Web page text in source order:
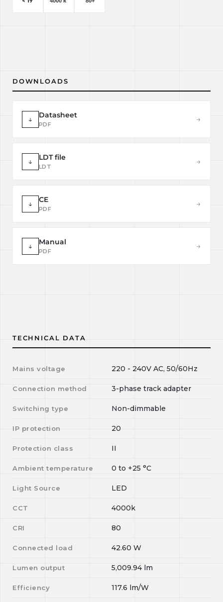
DOWNLOADS
↓ Datasheet
PDF
→
↓ LDT file
LDT
→
↓ CE
PDF
→
↓ Manual
PDF
→
TECHNICAL DATA
Mains voltage 220 - 240V AC, 50/60Hz
Connection method 3-phase track adapter
Switching type Non-dimmable
IP protection 20
Protection class II
Ambient temperature 0 to +25 °C
Light Source LED
CCT 4000k
CRI 80
Connected load 42.60 W
Lumen output 5,009.94 lm
Efficiency 117.6 lm/W